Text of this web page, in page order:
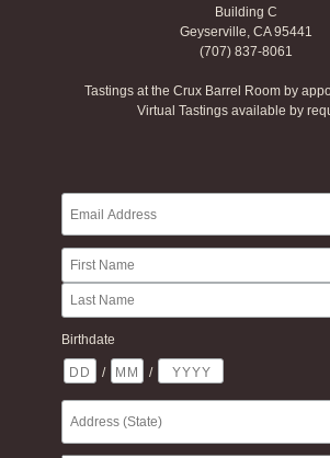
Building C
Geyserville, CA 95441
(707) 837-8061
Tastings at the Crux Barrel Room by
Virtual Tastings available by
Birthdate
/ /